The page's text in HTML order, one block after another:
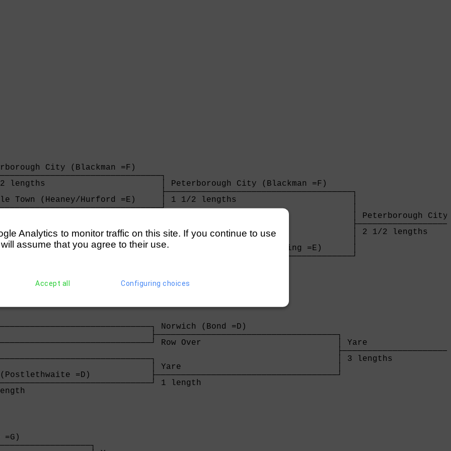
City (Blackman =F)
2 lengths                       │ Peterborough City (Blackman =F)
├─────────────────────────────────────┐
Town (Heaney/Hurford =E)     │ 1 1/2 lengths                       │
│
│ Peterborough City
Peterborough City (Cameron =E)
│
│ Maidstone Invicta (Manning =E)      │
├─────────────────────────────────────┘
Row Over
Norwich (Bond =D)
├────────────────────────────────────┐
Row Over
│ Yare                               │
(Postlethwaite =D)            ├────────────────────────────────────┘
├────────────────────────────────────┘ 1 length
1/2 length
(Wynne =G)
Analytics to monitor traffic on this site. If you continue to use
assume that you agree to their use.
Accept all Configuring choices